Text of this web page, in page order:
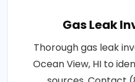
Gas Leak
Thorough gas leak
Ocean View, HI to